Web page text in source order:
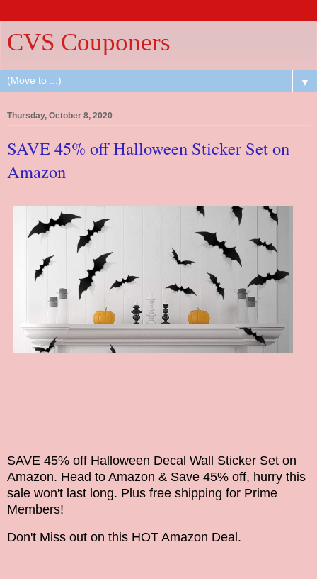
CVS Couponers
▼
Thursday, October 8, 2020
SAVE 45% off Halloween Sticker Set on
Amazon
SAVE 45% off Halloween Decal Wall Sticker Set on
Amazon. Head to Amazon & Save 45% off, hurry this
sale won't last long. Plus free shipping for Prime
Members!
Don't Miss out on this HOT Amazon Deal.